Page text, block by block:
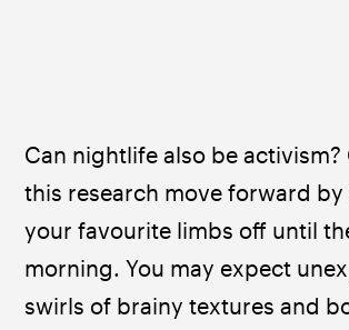
Can nightlife also be activism?
this research move forward by
your favourite limbs off until
morning. You may expect
swirls of brainy textures and